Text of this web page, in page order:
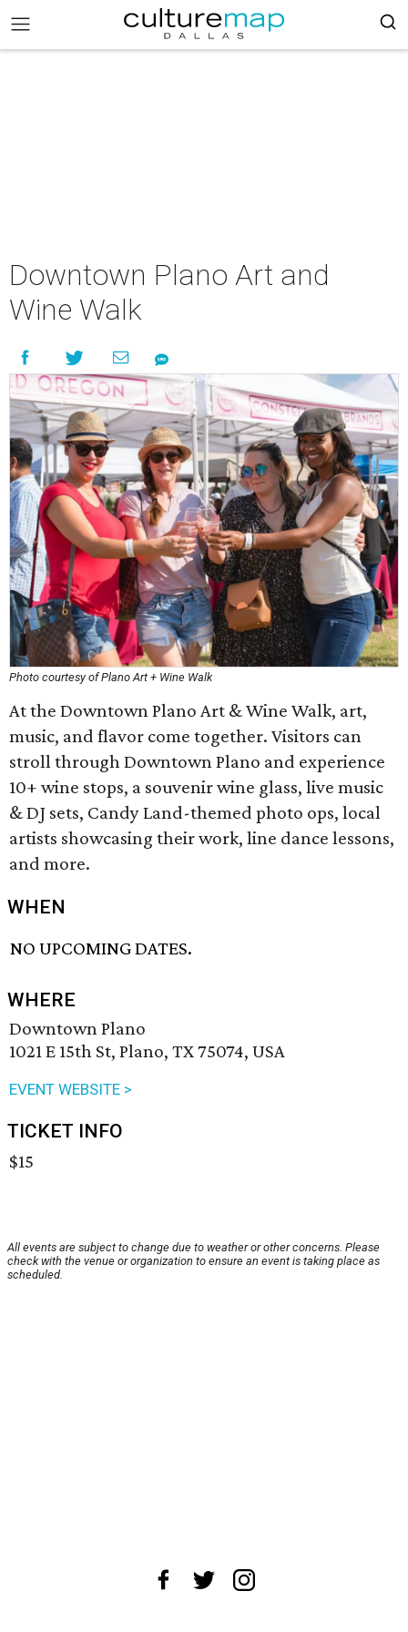
Downtown Plano Art and
Wine Walk
Photo courtesy of Plano Art + Wine Walk
At the Downtown Plano Art & Wine Walk, art,
music, and flavor come together. Visitors can
stroll through Downtown Plano and experience
10+ wine stops, a souvenir wine glass, live music
& DJ sets, Candy Land-themed photo ops, local
artists showcasing their work, line dance lessons,
and more.
WHEN
NO UPCOMING DATES.
WHERE
Downtown Plano
1021 E 15th St, Plano, TX 75074, USA
EVENT WEBSITE >
TICKET INFO
$15
All events are subject to change due to weather or other concerns. Please
check with the venue or organization to ensure an event is taking place as
scheduled.